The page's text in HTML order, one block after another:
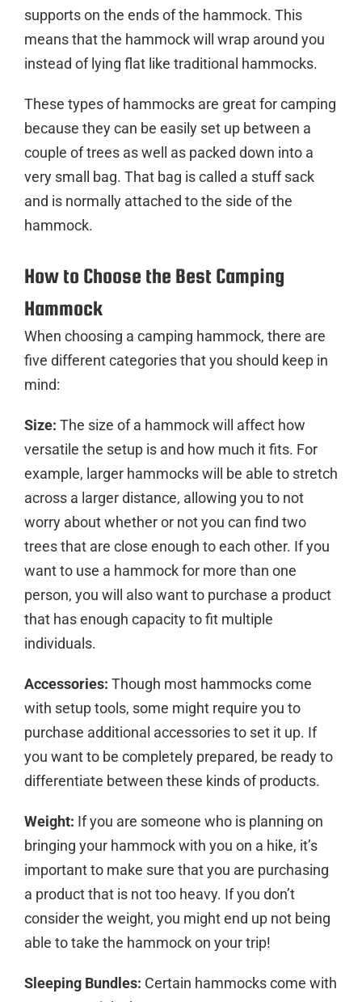
supports on the ends of the hammock. This
means that the hammock will wrap around you
instead of lying flat like traditional hammocks.
These types of hammocks are great for camping
because they can be easily set up between a
couple of trees as well as packed down into a
very small bag. That bag is called a stuff sack
and is normally attached to the side of the
hammock.
How to Choose the Best Camping
Hammock
When choosing a camping hammock, there are
five different categories that you should keep in
mind:
Size: The size of a hammock will affect how
versatile the setup is and how much it fits. For
example, larger hammocks will be able to stretch
across a larger distance, allowing you to not
worry about whether or not you can find two
trees that are close enough to each other. If you
want to use a hammock for more than one
person, you will also want to purchase a product
that has enough capacity to fit multiple
individuals.
Accessories: Though most hammocks come
with setup tools, some might require you to
purchase additional accessories to set it up. If
you want to be completely prepared, be ready to
differentiate between these kinds of products.
Weight: If you are someone who is planning on
bringing your hammock with you on a hike, it’s
important to make sure that you are purchasing
a product that is not too heavy. If you don’t
consider the weight, you might end up not being
able to take the hammock on your trip!
Sleeping Bundles: Certain hammocks come with